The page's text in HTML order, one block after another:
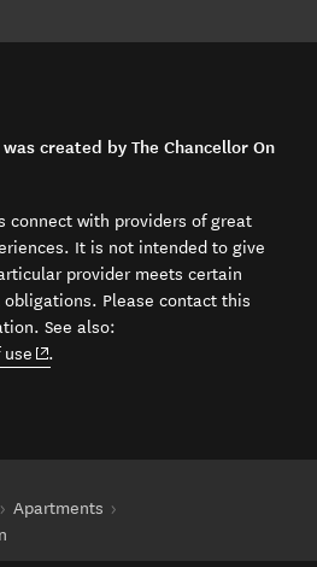
created by The Chancellor On
connect with providers of great
It is not intended to give
provider meets certain
Please contact this
See also:
(opens in new window)
.
Apartments